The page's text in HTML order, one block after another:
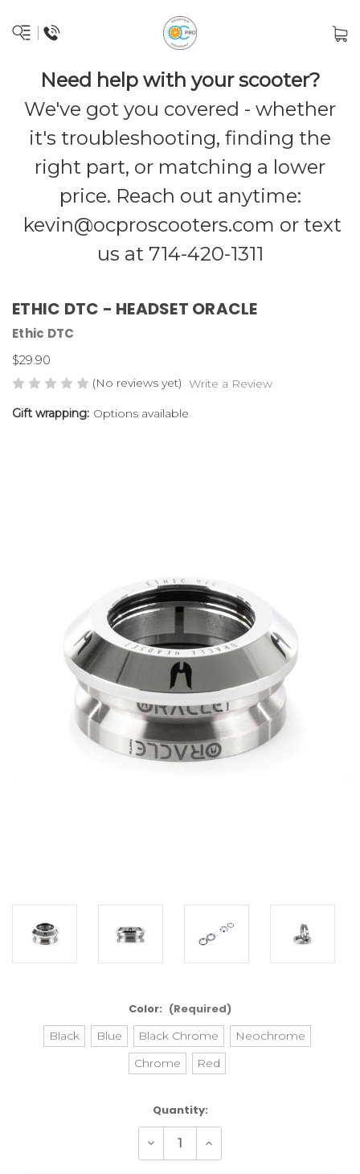
Need help with your scooter?
We've got you covered - whether
it's troubleshooting, finding the
right part, or matching a lower
price. Reach out anytime:
kevin@ocproscooters.com or text
us at 714-420-1311
ETHIC DTC - HEADSET ORACLE
Ethic DTC
$29.90
(No reviews yet) Write a Review
Gift wrapping: Options available
Color: (Required)
Black Blue Black Chrome
Neochrome
Chrome
Red
Quantity:
Decrease
of
Increase
of